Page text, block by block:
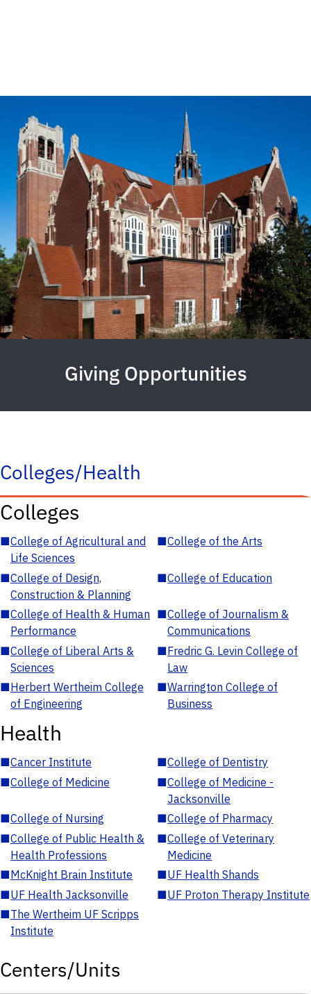
Giving Opportunities
Colleges/Health
Colleges
■College of Agricultural and
Life Sciences
■College of the Arts
■College of Design,
Construction & Planning
■College of Education
■College of Health & Human
Performance
■College of Journalism &
Communications
■College of Liberal Arts &
Sciences
■Fredric G. Levin College of
Law
■Herbert Wertheim College
of Engineering
■Warrington College of
Business
Health
■Cancer Institute ■College of Dentistry
■College of Medicine ■College of Medicine -
Jacksonville
■College of Nursing ■College of Pharmacy
■College of Public Health &
Health Professions
■College of Veterinary
Medicine
■McKnight Brain Institute ■UF Health Shands
■UF Health Jacksonville ■UF Proton Therapy Institute
■The Wertheim UF Scripps
Institute
Centers/Units